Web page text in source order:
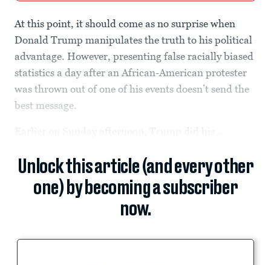
At this point, it should come as no surprise when
Donald Trump manipulates the truth to his political
advantage. However, presenting false racially biased
statistics a day after an African-American protester
was thrown out of one of his events doesn’t send the
best message.
Unlock this article (and every other
one) by becoming a subscriber
now.